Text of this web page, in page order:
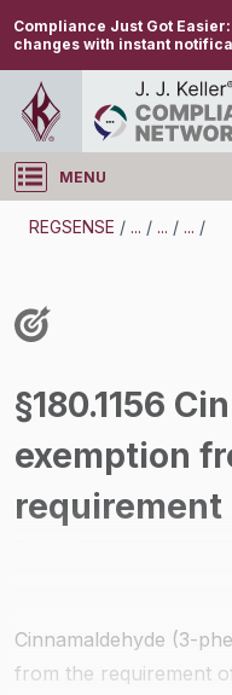
Compliance Just Got Easier:
changes with instant
MENU
Log in
REGSENSE / ... / ... / ... /
Pesticides -
§180.1156
exemption
requirement
Cinnamaldehyde (3-
from the requirement